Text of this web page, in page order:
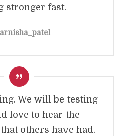
stronger fast.
We will be testing
love to hear the
others have had.